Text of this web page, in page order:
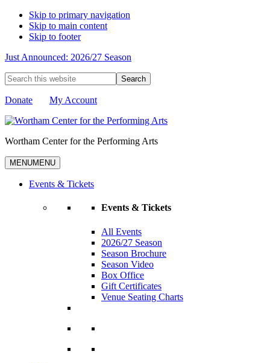
Skip to primary navigation
Skip to main content
Skip to footer
Just Announced: 2026/27 Season
Search
this
website
Donate My Account
Wortham Center for the Performing Arts
MENUMENU
Events & Tickets
Events & Tickets
All Events
2026/27 Season
Season Brochure
Season Video
Box Office
Gift Certificates
Venue Seating Charts